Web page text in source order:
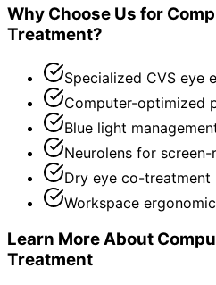
Why Choose Us for
Treatment?
Specialized CVS eye
Computer-optimized
Blue light
Neurolens for
Dry eye co-treatment
Workspace
Learn More About
Treatment